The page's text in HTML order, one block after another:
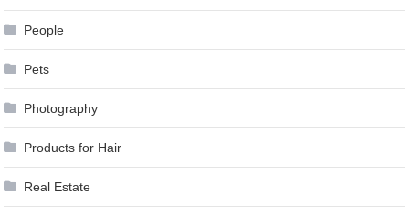
People
Pets
Photography
Products for Hair
Real Estate